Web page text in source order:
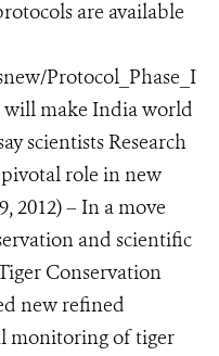
are available
Protocol_Phase_I
make India world
scientists Research
pivotal role in new
2012) – In a move
and scientific
Conservation
new refined
monitoring of tiger